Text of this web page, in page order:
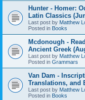
Hunter - Homer:
Latin Classics
Last post by Matthew
Posted in Books
Mcdonough -
Ancient Greek
Last post by Matthew
Posted in Grammars
Van Dam -
Translations, and
Last post by Matthew
Posted in Books